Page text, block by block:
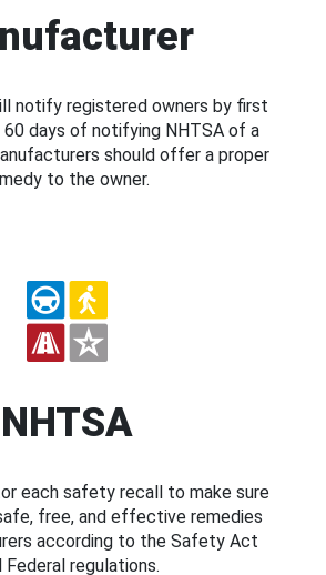
notify registered owners by first
60 days of notifying NHTSA of a
should offer a proper
to the owner.
NHTSA
each safety recall to make sure
free, and effective remedies
according to the Safety Act
Federal regulations.